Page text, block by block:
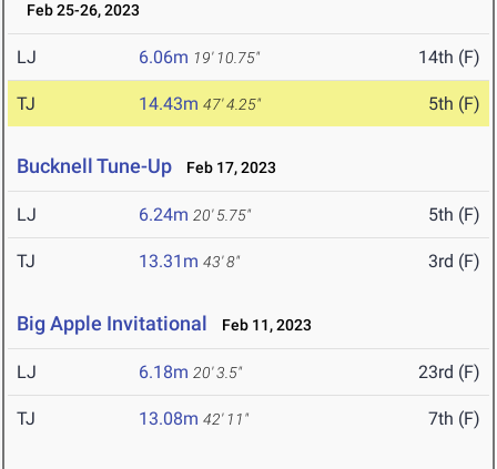
Feb 25-26, 2023
LJ 6.06m 19' 10.75" 14th (F)
TJ 14.43m 47' 4.25" 5th (F)
Bucknell Tune-Up Feb 17, 2023
LJ 6.24m 20' 5.75" 5th (F)
TJ 13.31m 43' 8" 3rd (F)
Big Apple Invitational Feb 11, 2023
LJ 6.18m 20' 3.5" 23rd (F)
TJ 13.08m 42' 11" 7th (F)